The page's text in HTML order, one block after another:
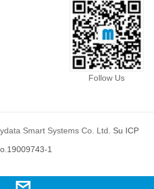
Follow Us
Smart Systems Co. Ltd. Su ICP
1